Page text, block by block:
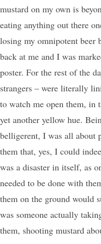
mustard on my own is
eating anything out there
losing my omnipotent beer
back at me and I was
poster. For the rest of the
strangers – were literally
to watch me open them, in
yet another yellow hue.
belligerent, I was all about
them that, yes, I could
was a disaster in itself, as
needed to be done with
them on the ground would
was someone actually
them, shooting mustard